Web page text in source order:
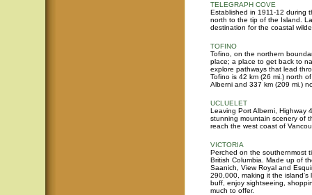
TELEGRAPH COVE
Established in 1911-12 during
north to the tip of the Island.
destination for the coastal
TOFINO
Tofino, on the northern
place; a place to get back to
explore pathways that lead
Tofino is 42 km (26 mi.) north
Alberni and 337 km (209 mi.)
UCLUELET
Leaving Port Alberni, Highway
stunning mountain scenery of
reach the west coast of
VICTORIA
Perched on the southernmost
British Columbia. Made up of
Saanich, View Royal and
290,000, making it the island's
buff, enjoy sightseeing,
much to offer.